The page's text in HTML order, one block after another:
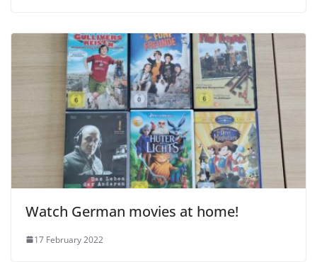
Watch German movies at home!
17 February 2022